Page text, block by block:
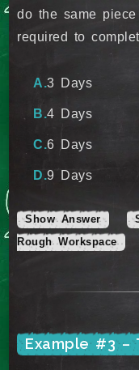
do the same
required to
3 Days
4 Days
6 Days
9 Days
Show Answer
Rough Workspace
Example #3 –